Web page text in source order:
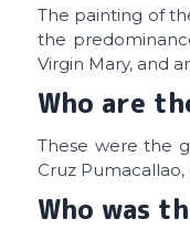
The painting of
the
Virgin Mary, and
Who are
These were the
Cruz
Who was